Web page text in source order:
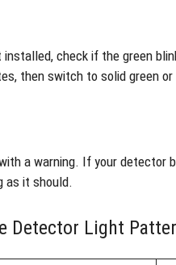
check if the green
then switch to solid green or
a warning. If your detector
as it should.
Detector Light